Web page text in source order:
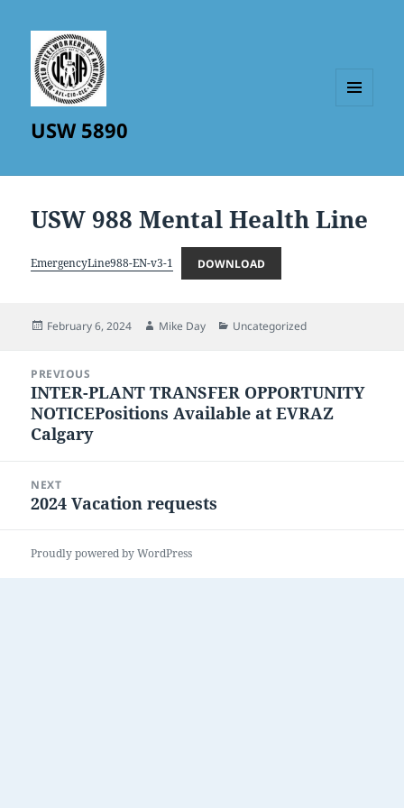
USW 5890
USW 988 Mental Health Line
EmergencyLine988-EN-v3-1 DOWNLOAD
Posted
February 6, 2024 Author
Mike Day Categories
Uncategorized
navigation
PREVIOUS
Previous
post:
INTER-PLANT TRANSFER OPPORTUNITY
NOTICEPositions Available at EVRAZ
Calgary
NEXT
Next
2024 Vacation requests
Proudly powered by WordPress